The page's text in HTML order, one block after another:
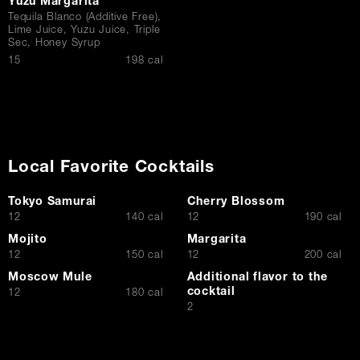
Yuzu Margarita
Tequila Blanco (Additive Free),
Lime Juice, Yuzu Juice, Triple
Sec, Honey Syrup
$15 198 cal
Local Favorite Cocktails
Tokyo Samurai
$12 140 cal
Cherry Blossom
$12 190 cal
Mojito
$12 150 cal
Margarita
$12 200 cal
Moscow Mule
$12 180 cal
Additional flavor to the
cocktail
$
2